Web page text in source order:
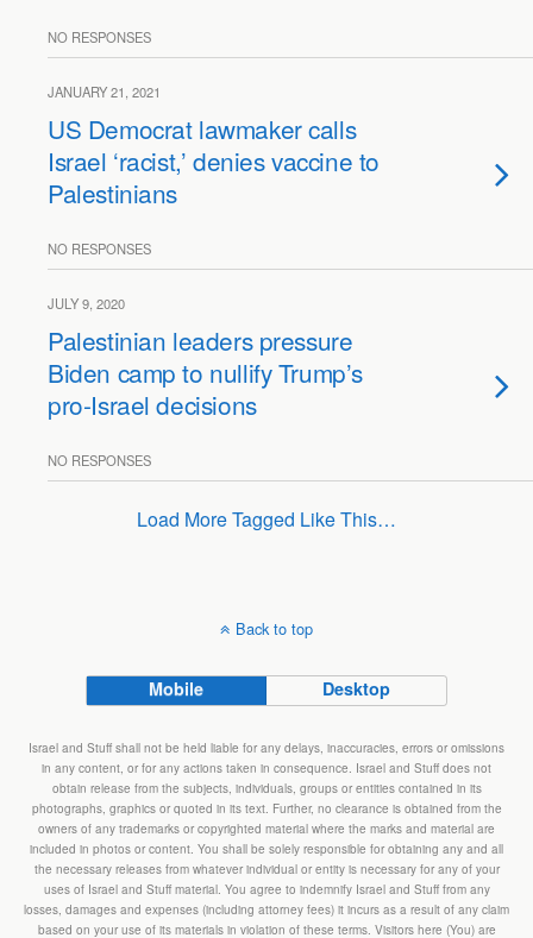
NO RESPONSES
JANUARY 21, 2021
US Democrat lawmaker calls
Israel ‘racist,’ denies vaccine to
Palestinians
NO RESPONSES
JULY 9, 2020
Palestinian leaders pressure
Biden camp to nullify Trump’s
pro-Israel decisions
NO RESPONSES
Load More Tagged Like This…
Back to top
Mobile Desktop
Israel and Stuff shall not be held liable for any delays, inaccuracies, errors or omissions
in any content, or for any actions taken in consequence. Israel and Stuff does not
obtain release from the subjects, individuals, groups or entities contained in its
photographs, graphics or quoted in its text. Further, no clearance is obtained from the
owners of any trademarks or copyrighted material where the marks and material are
included in photos or content. You shall be solely responsible for obtaining any and all
the necessary releases from whatever individual or entity is necessary for any of your
uses of Israel and Stuff material. You agree to indemnify Israel and Stuff from any
losses, damages and expenses (including attorney fees) it incurs as a result of any claim
based on your use of its materials in violation of these terms. Visitors here (You) are